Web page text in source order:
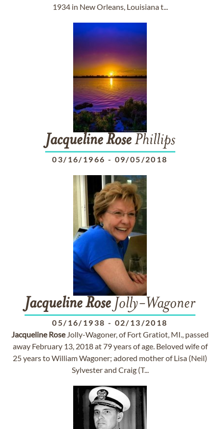
1934 in New Orleans, Louisiana t...
Jacqueline RosePhillips
03/16/1966 - 09/05/2018
JacquelineRose Jolly-Wagoner
05/16/1938 - 02/13/2018
Jacqueline RoseJolly-Wagoner, of Fort Gratiot, MI., passed
away February 13, 2018 at 79 years of age. Beloved wife of
25 years to William Wagoner; adored mother of Lisa (Neil)
Sylvester and Craig (T...